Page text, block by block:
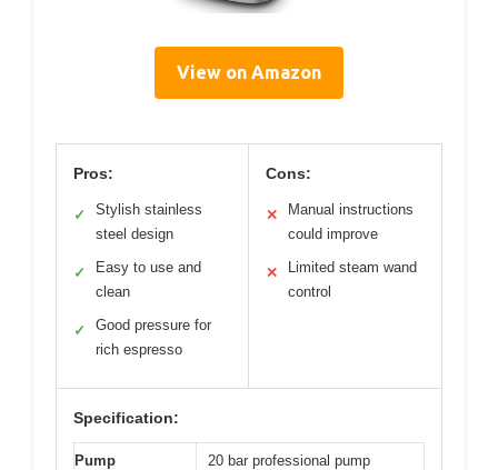
View on Amazon
Pros:
✓
Stylish stainless
steel design
✓
Easy to use and
clean
✓
Good pressure for
rich espresso
Cons:
✕
Manual instructions
could improve
✕
Limited steam wand
control
Specification:
Pump
20 bar professional pump